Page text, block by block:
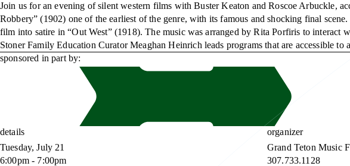
Join us for an evening of silent western films with Buster Keaton and Roscoe Arbuckle,
Robbery” (1902) one of the earliest of the genre, with its famous and shocking final
film into satire in “Out West” (1918). The music was arranged by Rita Porfiris to
Stoner Family Education Curator Meaghan Heinrich leads programs that are accessible
sponsored in part by:
details
Tuesday, July 21
6:00pm - 7:00pm
organizer
Grand Teton Music
307.733.1128